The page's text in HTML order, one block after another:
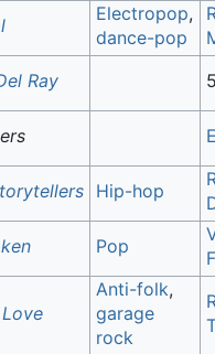
Electropop,
dance-pop
Ray
Hip-hop
Pop
Anti-folk,
garage
rock